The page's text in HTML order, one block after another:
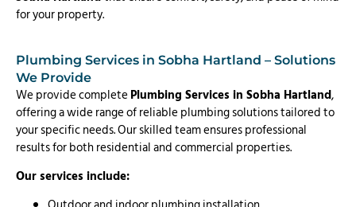
for your property.
Plumbing Services in Sobha Hartland – Solutions
We Provide
We provide completePlumbing Services in Sobha Hartland,
offering a wide range of reliable plumbing solutions tailored to
your specific needs. Our skilled team ensures professional
results for both residential and commercial properties.
Our services include: